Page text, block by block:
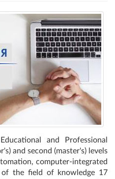
and Professional
and second (master's) levels
computer-integrated
of the field of knowledge 17